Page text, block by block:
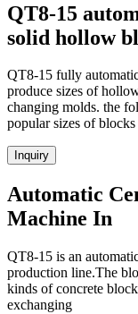
QT8-15
solid hollow
QT8-15 fully
produce sizes of
changing molds. the
popular sizes of blocks
Inquiry
Automatic
Machine In
QT8-15 is an
production line.The
kinds of concrete
exchanging